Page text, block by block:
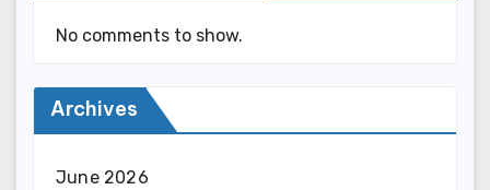
No comments to show.
Archives
June 2026